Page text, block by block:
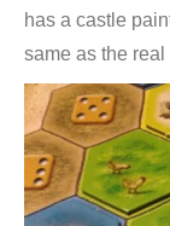
has a castle
same as the